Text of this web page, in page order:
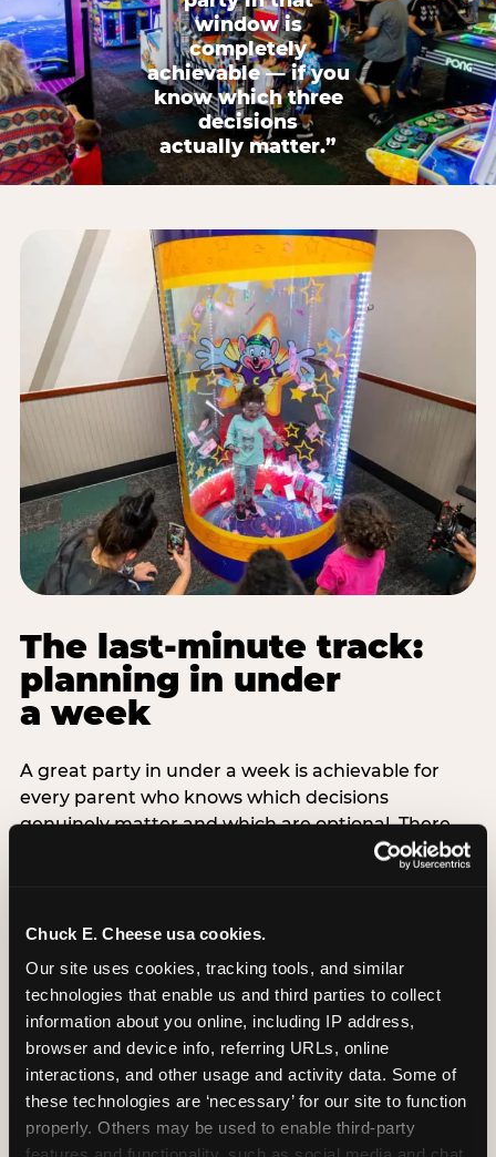
Chuck E. Cheese usa cookies.
Our site uses cookies, tracking tools, and similar
technologies that enable us and third parties to collect
information about you online, including IP address,
browser and device info, referring URLs, online
interactions, and other usage and activity data. Some of
these technologies are ‘necessary’ for our site to function
properly. Others may be used to enable third-party
window is
completely
achievable — if you
know which three
decisions
actually matter.”
The last-minute track:
planning in under
a week
A great party in under a week is achievable for
every parent who knows which decisions
genuinely matter and which are optional. There
are exactly three non-negotiable decisions for a
last-minute party: the venue (book it first —
count (keep it small — 6–8 children for ages under
thing deliberately no matter how chaotic
everything else feels). Every other element —
themed decor, matching tableware, favor bags,
balloon arches — is optional. Children do not
remember the balloon arch. They remember the
game they played with their best friend and the
moment they blew out the candles.